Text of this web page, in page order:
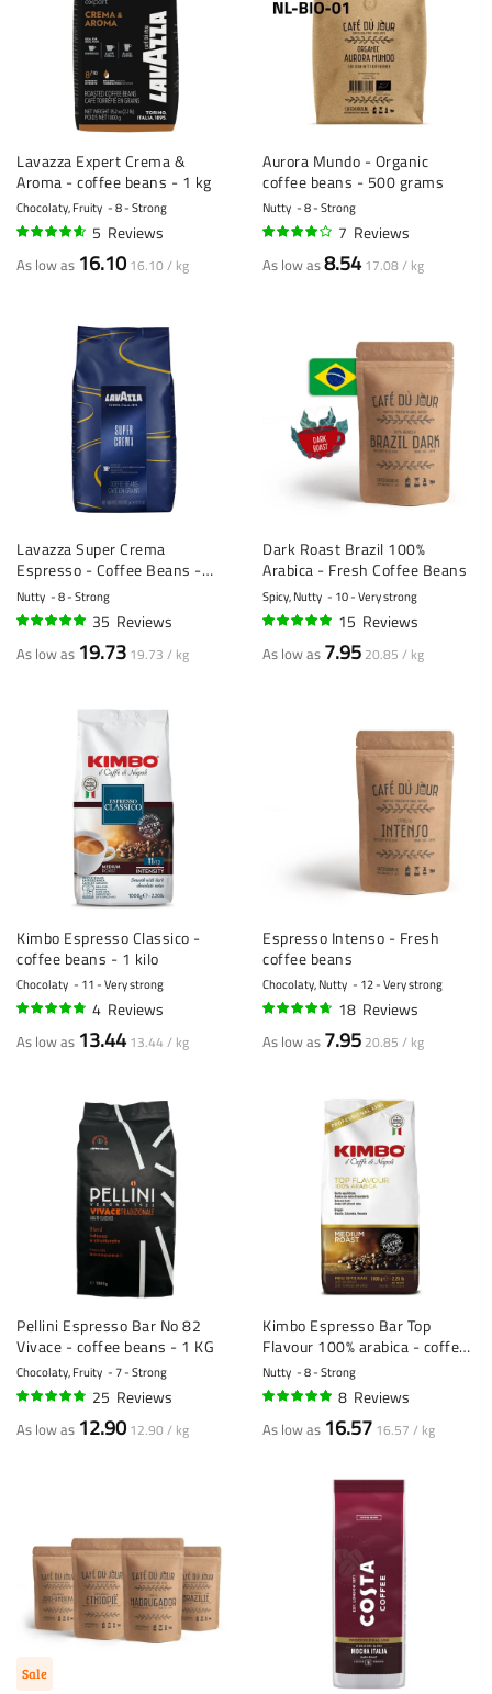
Lavazza Expert Crema &
Aroma - coffee beans - 1 kg
Chocolaty, Fruity 8 - Strong
5 Reviews
As low as 16.10 16.10 / kg
Aurora Mundo - Organic
coffee beans - 500 grams
Nutty 8 - Strong
7 Reviews
As low as8.54 17.08 / kg
Lavazza Super Crema
Espresso - Coffee Beans -
1kg
Nutty 8 - Strong
35 Reviews
As low as 19.73 19.73 / kg
Dark Roast Brazil 100%
Arabica - Fresh Coffee Beans
Spicy, Nutty 10 - Very strong
15 Reviews
As low as 7.95 20.85 / kg
Kimbo Espresso Classico -
coffee beans - 1 kilo
Chocolaty 11 - Very strong
4 Reviews
As low as 13.44 13.44 / kg
Espresso Intenso - Fresh
coffee beans
Chocolaty, Nutty 12 - Very strong
18 Reviews
As low as 7.95 20.85 / kg
Pellini Espresso Bar No 82
Vivace - coffee beans - 1 KG
Chocolaty, Fruity 7 - Strong
25 Reviews
As low as 12.90 12.90 / kg
Kimbo Espresso Bar Top
Flavour 100% arabica - coffee
beans - 1 KG
Nutty 8 - Strong
8 Reviews
As low as 16.57 16.57 / kg
Sale